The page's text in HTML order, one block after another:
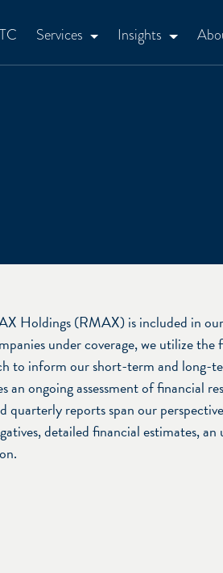
Services Insights
Holdings (RMAX) is included in our
under coverage, we utilize
to inform our short-term and long-
an ongoing assessment of financial
quarterly reports span our
detailed financial estimates,